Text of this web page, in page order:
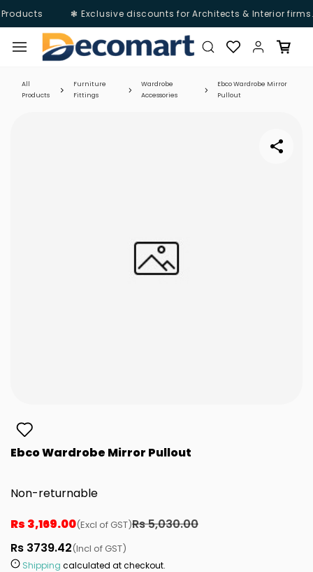
❃ Exclusive discounts for Architects & Interior
main
content
All
Products
Furniture
Fittings
Wardrobe
Accessories
Ebco Wardrobe Mirror
Pullout
Ebco Wardrobe Mirror Pullout
Non-returnable
Rs 3,169.00(Excl of GST)Rs 5,030.00
Rs 3739.42(Incl of GST)
Shipping calculated at checkout.